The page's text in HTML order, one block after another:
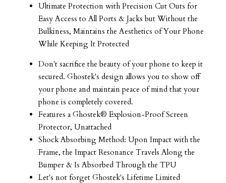
Ultimate Protection with Precision Cut Outs for
Easy Access to All Ports & Jacks but Without the
Bulkiness, Maintains the Aesthetics of Your Phone
While Keeping It Protected
Don't sacrifice the beauty of your phone to keep it
secured. Ghostek's design allows you to show off
your phone and maintain peace of mind that your
phone is completely covered.
Features a Ghostek® Explosion-Proof Screen
Protector, Unattached
Shock Absorbing Method: Upon Impact with the
Frame, the Impact Resonance Travels Along the
Bumper & Is Absorbed Through the TPU
Let's not forget Ghostek's Lifetime Limited